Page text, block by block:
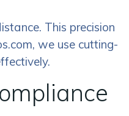
This precision
we use cutting-